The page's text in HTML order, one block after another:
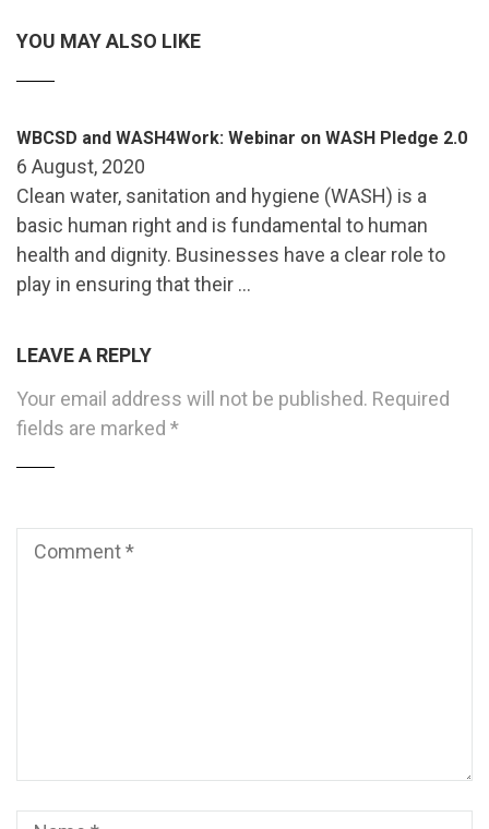
YOU MAY ALSO LIKE
WBCSD and WASH4Work: Webinar on WASH Pledge 2.0
6 August, 2020
Clean water, sanitation and hygiene (WASH) is a
basic human right and is fundamental to human
health and dignity. Businesses have a clear role to
play in ensuring that their …
LEAVE A REPLY
Your email address will not be published. Required
fields are marked *